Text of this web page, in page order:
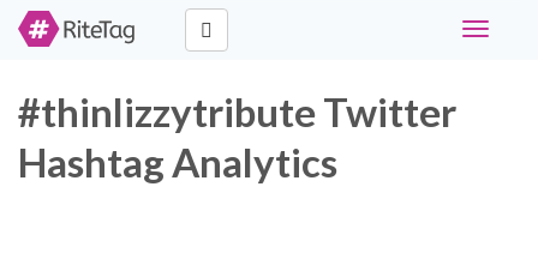
Toggle
#thinlizzytribute Twitter
Hashtag Analytics